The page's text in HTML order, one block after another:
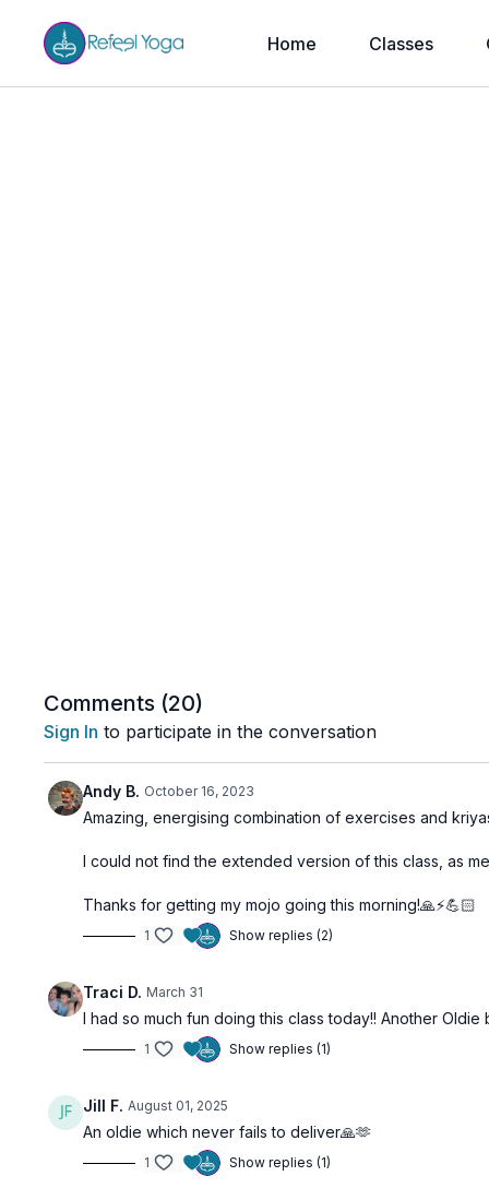
Home Classes
Comments (20)
Sign In to participate in the conversation
Andy B. October 16, 2023
Amazing, energising combination of exercises and
I could not find the extended version of this class, as
Thanks for getting my mojo going this morning!🙏⚡️💪🏻
1 Show replies (2)
Traci D. March 31
I had so much fun doing this class today!! Another
1 Show replies (1)
Jill F. August 01, 2025
An oldie which never fails to deliver🙏🫶
1 Show replies (1)